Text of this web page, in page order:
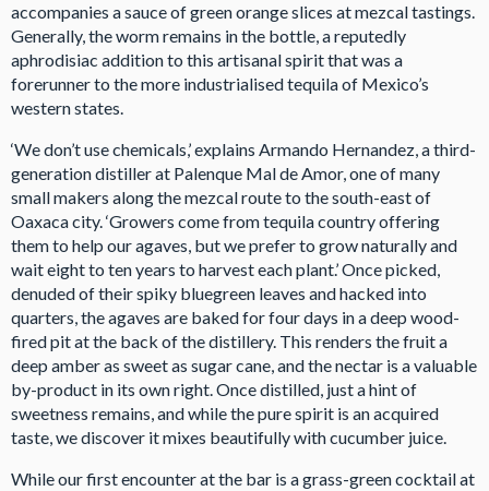
accompanies a sauce of green orange slices at mezcal tastings.
Generally, the worm remains in the bottle, a reputedly
aphrodisiac addition to this artisanal spirit that was a
forerunner to the more industrialised tequila of Mexico’s
western states.
‘We don’t use chemicals,’ explains Armando Hernandez, a third-
generation distiller at Palenque Mal de Amor, one of many
small makers along the mezcal route to the south-east of
Oaxaca city. ‘Growers come from tequila country offering
them to help our agaves, but we prefer to grow naturally and
wait eight to ten years to harvest each plant.’ Once picked,
denuded of their spiky bluegreen leaves and hacked into
quarters, the agaves are baked for four days in a deep wood-
fired pit at the back of the distillery. This renders the fruit a
deep amber as sweet as sugar cane, and the nectar is a valuable
by-product in its own right. Once distilled, just a hint of
sweetness remains, and while the pure spirit is an acquired
taste, we discover it mixes beautifully with cucumber juice.
While our first encounter at the bar is a grass-green cocktail at